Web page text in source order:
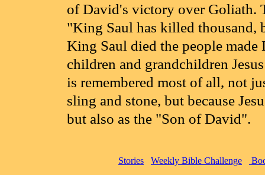
of David's victory over Goliath.
"King Saul has killed
King Saul died the people
children and grandchildren
is remembered most of all, not
sling and stone, but because
but also as the "Son of David".
Stories Weekly Bible Challenge